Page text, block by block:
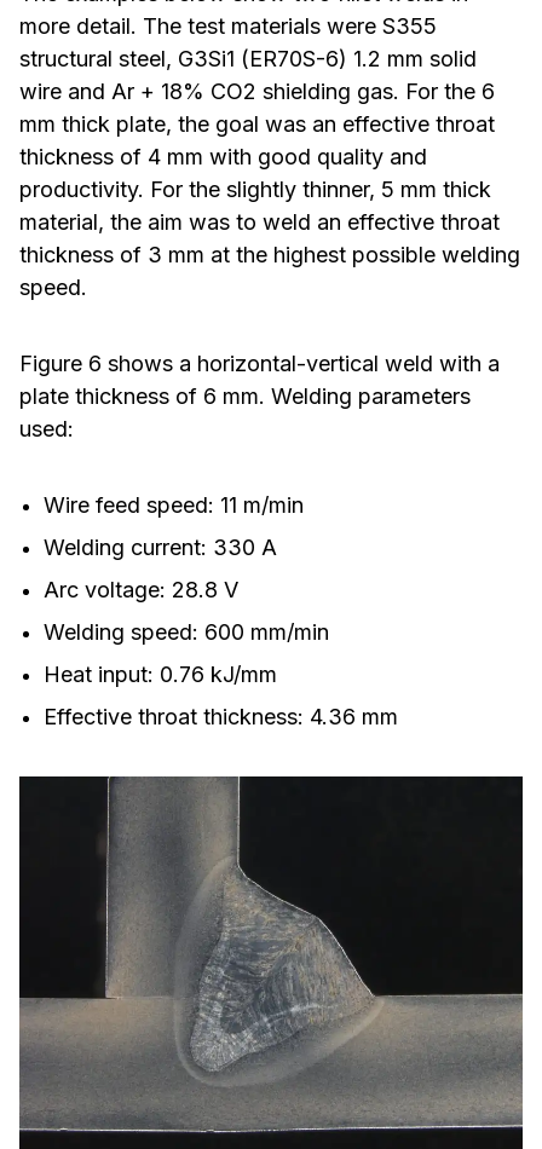
more detail. The test materials were S355
structural steel, G3Si1 (ER70S-6) 1.2 mm solid
wire and Ar + 18% CO2 shielding gas. For the 6
mm thick plate, the goal was an effective throat
thickness of 4 mm with good quality and
productivity. For the slightly thinner, 5 mm thick
material, the aim was to weld an effective throat
thickness of 3 mm at the highest possible welding
speed.
Figure 6 shows a horizontal-vertical weld with a
plate thickness of 6 mm. Welding parameters
used:
Wire feed speed: 11 m/min
Welding current: 330 A
Arc voltage: 28.8 V
Welding speed: 600 mm/min
Heat input: 0.76 kJ/mm
Effective throat thickness: 4.36 mm